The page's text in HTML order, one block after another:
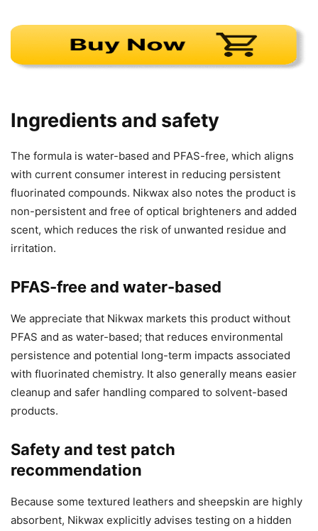
Ingredients and safety
The formula is water-based and PFAS-free, which aligns
with current consumer interest in reducing persistent
fluorinated compounds. Nikwax also notes the product is
non-persistent and free of optical brighteners and added
scent, which reduces the risk of unwanted residue and
irritation.
PFAS-free and water-based
We appreciate that Nikwax markets this product without
PFAS and as water-based; that reduces environmental
persistence and potential long-term impacts associated
with fluorinated chemistry. It also generally means easier
cleanup and safer handling compared to solvent-based
products.
Safety and test patch
recommendation
Because some textured leathers and sheepskin are highly
absorbent, Nikwax explicitly advises testing on a hidden